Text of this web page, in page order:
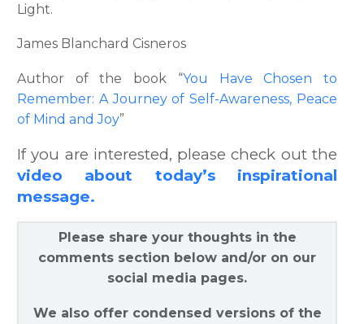
Light.
James Blanchard Cisneros
Author of the book “You Have Chosen to
Remember: A Journey of Self-Awareness, Peace
of Mind and Joy”
If you are interested, please check out the
video about today’s inspirational
message.
Please share your thoughts in the
comments section below and/or on our
social media pages.
We also offer condensed versions of the